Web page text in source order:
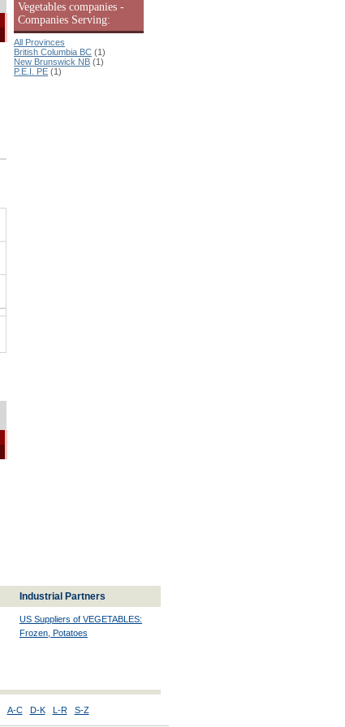
Vegetables companies -
Companies Serving:
All Provinces
British Columbia BC (1)
New Brunswick NB (1)
P.E.I. PE (1)
Industrial Partners
US Suppliers of VEGETABLES:
Frozen, Potatoes
A-C D-K L-R S-Z